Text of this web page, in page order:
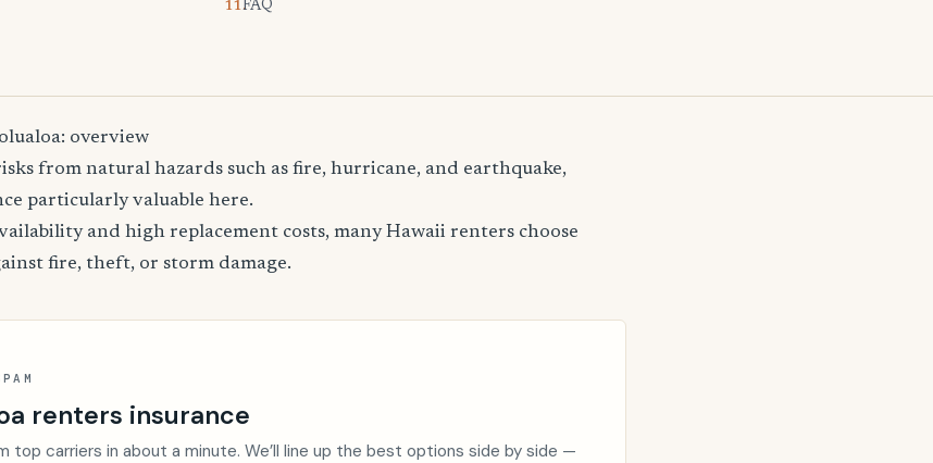
11.FAQ
overview
from natural hazards such as fire, hurricane, and earthquake,
particularly valuable here.
and high replacement costs, many Hawaii renters choose
fire, theft, or storm damage.
renters insurance
top carriers in about a minute. We’ll line up the best options side by side —